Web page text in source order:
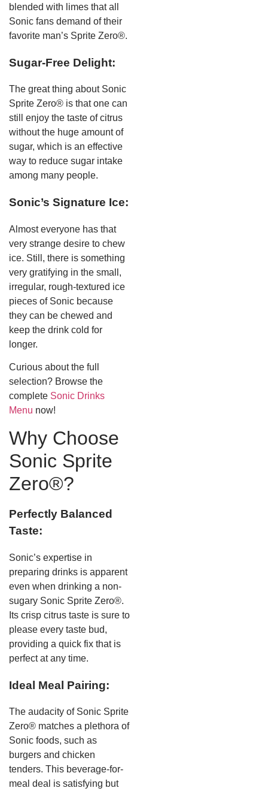
blended with limes that all
Sonic fans demand of their
favorite man’s Sprite Zero®.
Sugar-Free Delight:
The great thing about Sonic
Sprite Zero® is that one can
still enjoy the taste of citrus
without the huge amount of
sugar, which is an effective
way to reduce sugar intake
among many people.
Sonic’s Signature Ice:
Almost everyone has that
very strange desire to chew
ice. Still, there is something
very gratifying in the small,
irregular, rough-textured ice
pieces of Sonic because
they can be chewed and
keep the drink cold for
longer.
Curious about the full
selection? Browse the
complete Sonic Drinks
Menu now!
Why Choose
Sonic Sprite
Zero®?
Perfectly Balanced
Taste:
Sonic’s expertise in
preparing drinks is apparent
even when drinking a non-
sugary Sonic Sprite Zero®.
Its crisp citrus taste is sure to
please every taste bud,
providing a quick fix that is
perfect at any time.
Ideal Meal Pairing:
The audacity of Sonic Sprite
Zero® matches a plethora of
Sonic foods, such as
burgers and chicken
tenders. This beverage-for-
meal deal is satisfying but